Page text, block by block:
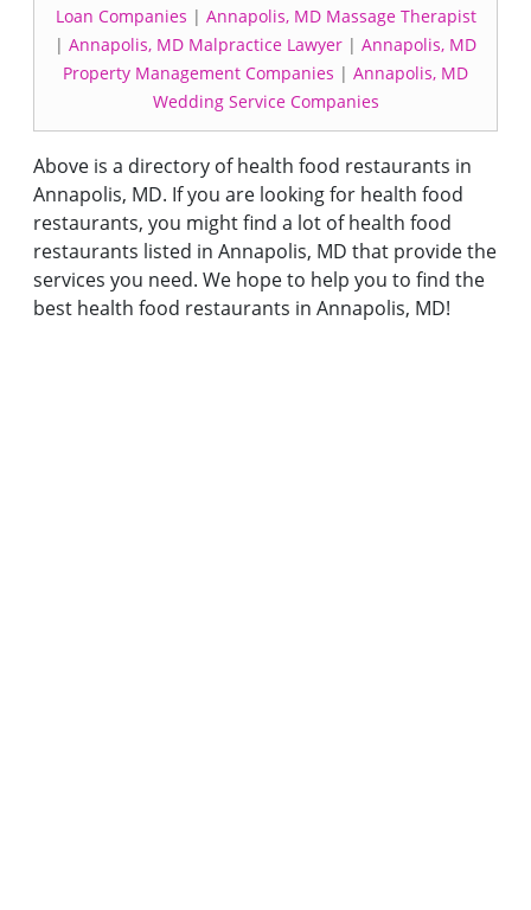
Loan Companies | Annapolis, MD Massage Therapist
| Annapolis, MD Malpractice Lawyer | Annapolis, MD
Property Management Companies | Annapolis, MD
Wedding Service Companies
Above is a directory of health food restaurants in
Annapolis, MD. If you are looking for health food
restaurants, you might find a lot of health food
restaurants listed in Annapolis, MD that provide the
services you need. We hope to help you to find the
best health food restaurants in Annapolis, MD!